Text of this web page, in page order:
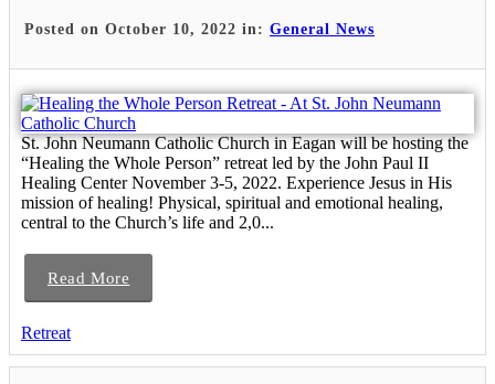
Posted on October 10, 2022 in: General News
St. John Neumann Catholic Church in Eagan will be hosting the
“Healing the Whole Person” retreat led by the John Paul II
Healing Center November 3-5, 2022. Experience Jesus in His
mission of healing! Physical, spiritual and emotional healing,
central to the Church’s life and 2,0...
Read More
Retreat